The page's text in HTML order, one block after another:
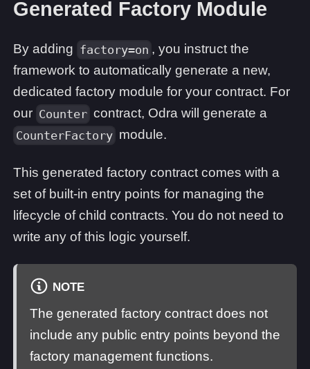
Generated Factory Module
By adding factory=on , you instruct the
framework to automatically generate a new,
dedicated factory module for your contract. For
our Counter contract, Odra will generate a
CounterFactory module.
This generated factory contract comes with a
set of built-in entry points for managing the
lifecycle of child contracts. You do not need to
write any of this logic yourself.
NOTE
The generated factory contract does not
include any public entry points beyond the
factory management functions.